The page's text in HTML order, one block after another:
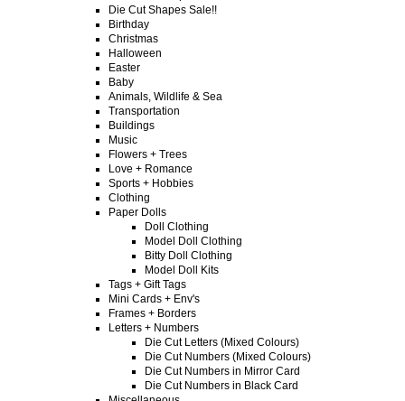
Die Cut Shapes Sale!!
Birthday
Christmas
Halloween
Easter
Baby
Animals, Wildlife & Sea
Transportation
Buildings
Music
Flowers + Trees
Love + Romance
Sports + Hobbies
Clothing
Paper Dolls
Doll Clothing
Model Doll Clothing
Bitty Doll Clothing
Model Doll Kits
Tags + Gift Tags
Mini Cards + Env's
Frames + Borders
Letters + Numbers
Die Cut Letters (Mixed Colours)
Die Cut Numbers (Mixed Colours)
Die Cut Numbers in Mirror Card
Die Cut Numbers in Black Card